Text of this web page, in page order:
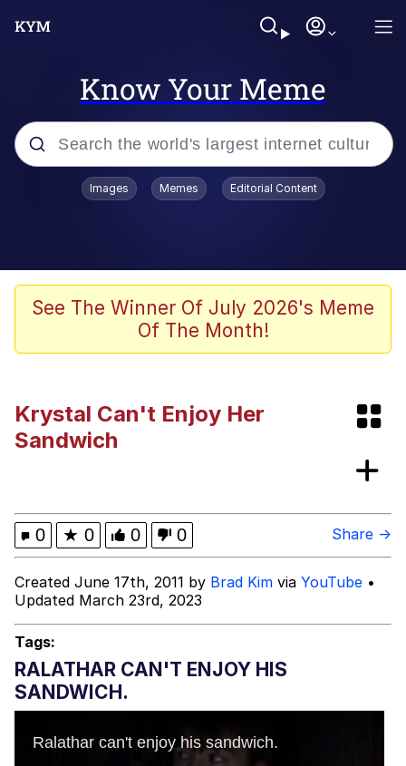
Know Your Meme
Popular searches
Kinda Chic Trend
He Was Whipping Up Shit In A Kettle /
I Better Keep My Ass In This Office /
That Boy Zoro Can Cut Magma Now
My Father-In-Law Is A Builder / We
Can't, We Don't Know How To Do It
Topiary
Images Memes Editorial Content
See The Winner Of July 2026's Meme
Of The Month!
Krystal Can't Enjoy Her
Sandwich
0 ★ 0 0 0 Share →
Created June 17th, 2011 by Brad Kim via YouTube •
Updated March 23rd, 2023
Tags:
RALATHAR CAN'T ENJOY HIS
SANDWICH.